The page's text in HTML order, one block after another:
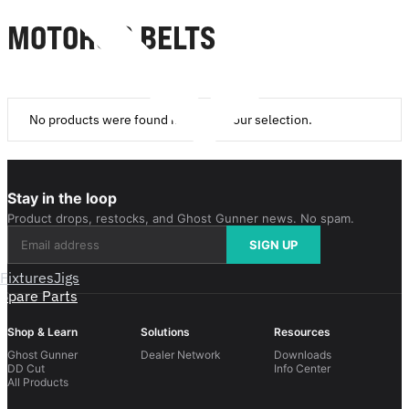
FixturesJigs
Spare Parts
MOTORS & BELTS
No products were found matching your selection.
Stay in the loop
Product drops, restocks, and Ghost Gunner news. No spam.
SIGN UP
Shop & Learn
Ghost Gunner
DD Cut
All Products
Solutions
Dealer Network
Resources
Downloads
Info Center